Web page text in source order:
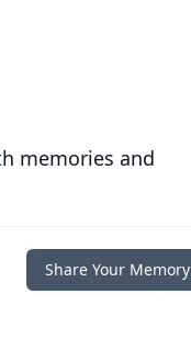
memories and
Share Your Memory